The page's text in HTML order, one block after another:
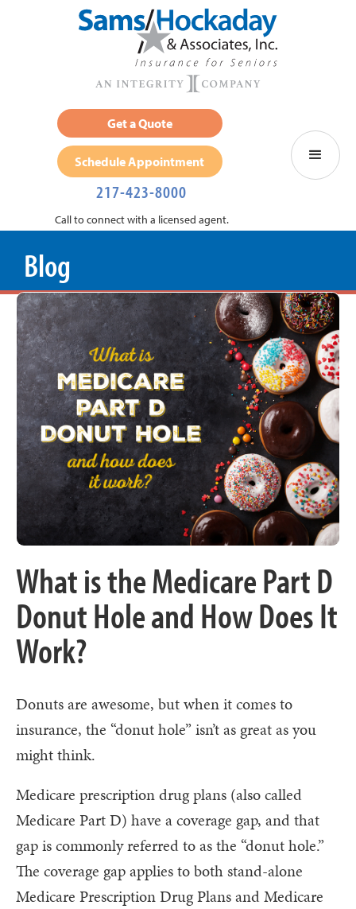
Get a Quote
Schedule Appointment
217-423-8000
Call to connect with a licensed agent.
Blog
What is the Medicare Part D
Donut Hole and How Does It
Work?
Donuts are awesome, but when it comes to
insurance, the “donut hole” isn’t as great as you
might think.
Medicare prescription drug plans (also called
Medicare Part D) have a coverage gap, and that
gap is commonly referred to as the “donut hole.”
The coverage gap applies to both stand-alone
Medicare Prescription Drug Plans and Medicare